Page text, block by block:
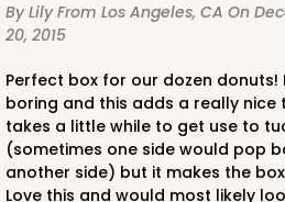
By LilyFrom Los Angeles, CA On
20, 2015
Perfect box for our dozen donuts! Pink bakery boxes are
boring and this adds a really nice
takes a little while to get use to
(sometimes one side would pop
another side) but it makes the
Love this and would most likely